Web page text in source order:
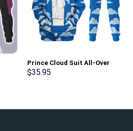
Prince Cloud Suit All-Over
Print Unisex Pullover Hoodie,
$35.95